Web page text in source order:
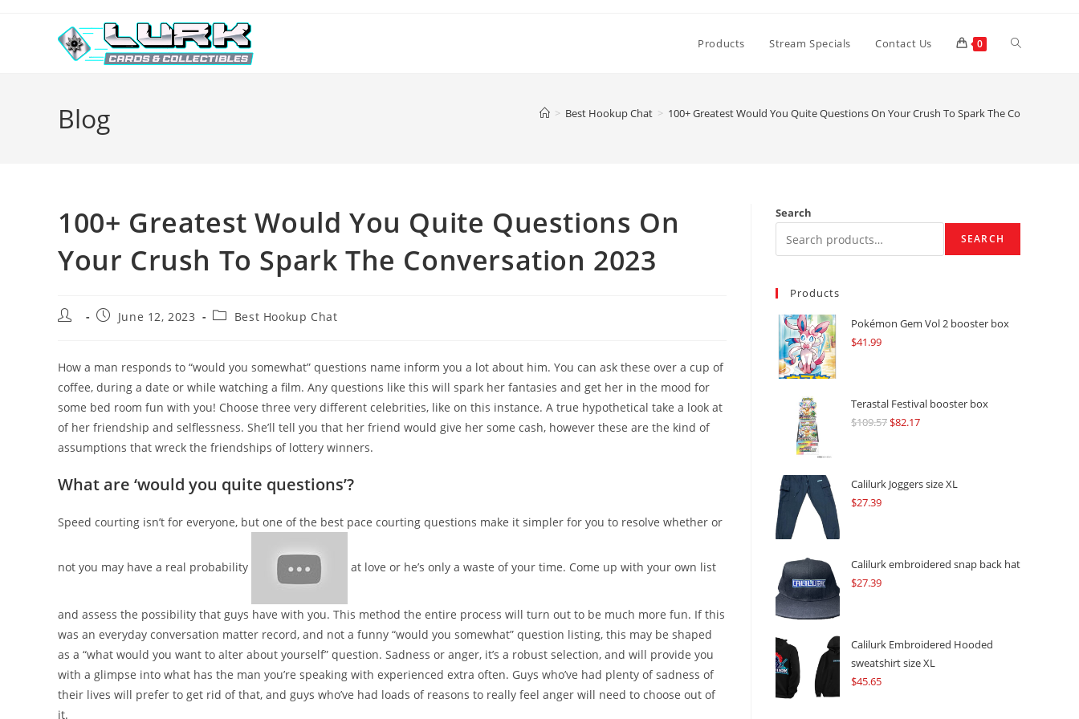
Products Stream Specials Contact Us 0 Toggle
Blog > Best Hookup Chat > 100+ Greatest Would You Quite Questions On Your Crush To Spark The Conversation
100+ Greatest Would You Quite Questions On
Your Crush To Spark The Conversation 2023
Post
PostJune 12, 2023
PostBest Hookup Chat
How a man responds to “would you somewhat” questions name inform you a lot about him. You can ask these over a cup of
coffee, during a date or while watching a film. Any questions like this will spark her fantasies and get her in the mood for
some bed room fun with you! Choose three very different celebrities, like on this instance. A true hypothetical take a look at
of her friendship and selflessness. She’ll tell you that her friend would give her some cash, however these are the kind of
assumptions that wreck the friendships of lottery winners.
What are ‘would you quite questions’?
Speed courting isn’t for everyone, but one of the best pace courting questions make it simpler for you to resolve whether or
not you may have a real probability at love or he’s only a waste of your time. Come up with your own list
and assess the possibility that guys have with you. This method the entire process will turn out to be much more fun. If this
was an everyday conversation matter record, and not a funny “would you somewhat” question listing, this may be shaped
as a “what would you want to alter about yourself” question. Sadness or anger, it’s a robust selection, and will provide you
with a glimpse into what has the man you’re speaking with experienced extra often. Guys who’ve had plenty of sadness of
their lives will prefer to get rid of that, and guys who’ve had loads of reasons to really feel anger will need to choose out of
it.
Search
SEARCH
Products
Pokémon Gem Vol 2 booster box
$41.99
Terastal Festival booster box
$109.57Original
$109.57.
$82.17Current
$82.17.
Calilurk Joggers size XL
$27.39
Calilurk embroidered snap back hat
$27.39
Calilurk Embroidered Hooded
sweatshirt size XL
$45.65